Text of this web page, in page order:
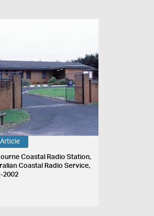
Article
Coastal Radio Station,
Coastal Radio Service,
2002